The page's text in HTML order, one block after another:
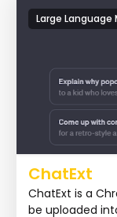
Large Language
ChatExt
ChatExt is a
be uploaded